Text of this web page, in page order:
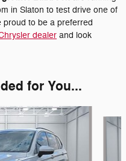
in Slaton to test drive one of
proud to be a preferred
dealer and look
for You...